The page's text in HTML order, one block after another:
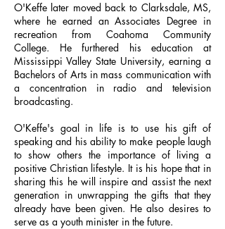
O'Keffe later moved back to Clarksdale, MS,
where he earned an Associates Degree in
recreation from Coahoma Community
College. He furthered his education at
Mississippi Valley State University, earning a
Bachelors of Arts in mass communication with
a concentration in radio and television
broadcasting.
O'Keffe's goal in life is to use his gift of
speaking and his ability to make people laugh
to show others the importance of living a
positive Christian lifestyle. It is his hope that in
sharing this he will inspire and assist the next
generation in unwrapping the gifts that they
already have been given. He also desires to
serve as a youth minister in the future.